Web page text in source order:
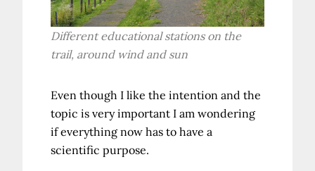
Different educational stations on the
trail, around wind and sun
Even though I like the intention and the
topic is very important I am wondering
if everything now has to have a
scientific purpose.